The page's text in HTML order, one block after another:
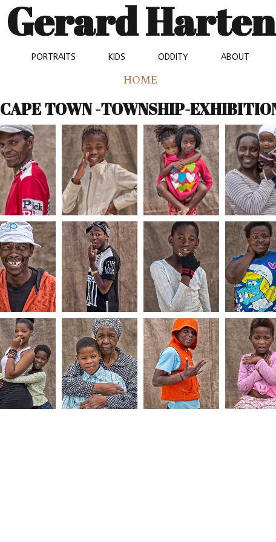
Gerard Harten
PORTRAITS KIDS ODDITY ABOUT
HOME
CAPE TOWN -TOWNSHIP-